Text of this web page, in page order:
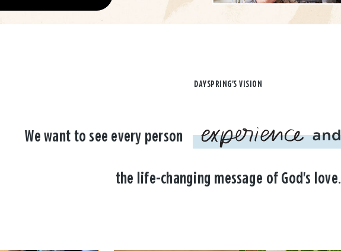
DAYSPRING'S VISION
We want to see every person
the life-changing message of God's love.